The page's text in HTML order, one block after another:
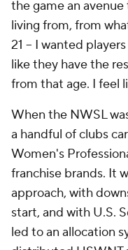
the game an
living from, from
21 -- I wanted
like they have the
from that age. I feel
When the NWSL
a handful of clubs
Women's
franchise brands. It
approach, with
start, and with U.S.
led to an allocation